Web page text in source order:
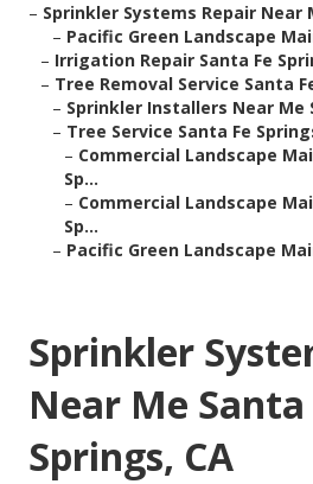
– Sprinkler Systems Repair Near
– Pacific Green Landscape
– Irrigation Repair Santa Fe
– Tree Removal Service Santa
– Sprinkler Installers Near Me
– Tree Service Santa Fe
– Commercial Landscape
Sp...
– Commercial Landscape
Sp...
– Pacific Green Landscape
Sprinkler
Near Me Santa
Springs, CA